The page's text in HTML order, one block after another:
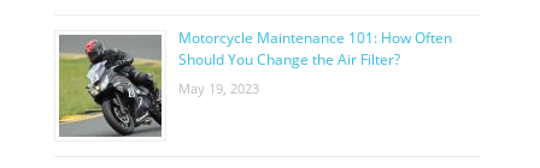
Motorcycle Maintenance 101: How Often
Should You Change the Air Filter?
May 19, 2023